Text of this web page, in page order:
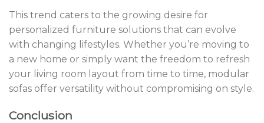
This trend caters to the growing desire for
personalized furniture solutions that can evolve
with changing lifestyles. Whether you’re moving to
a new home or simply want the freedom to refresh
your living room layout from time to time, modular
sofas offer versatility without compromising on style.
Conclusion